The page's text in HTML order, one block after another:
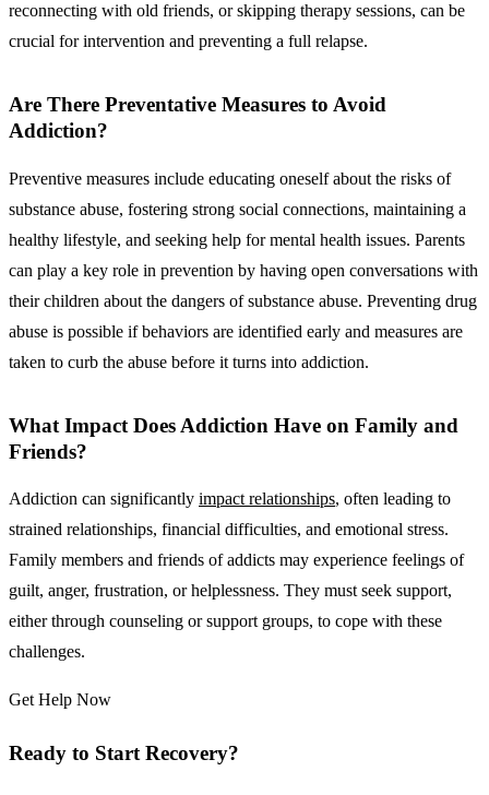
reconnecting with old friends, or skipping therapy sessions, can be
crucial for intervention and preventing a full relapse.
Are There Preventative Measures to Avoid
Addiction?
Preventive measures include educating oneself about the risks of
substance abuse, fostering strong social connections, maintaining a
healthy lifestyle, and seeking help for mental health issues. Parents
can play a key role in prevention by having open conversations with
their children about the dangers of substance abuse. Preventing drug
abuse is possible if behaviors are identified early and measures are
taken to curb the abuse before it turns into addiction.
What Impact Does Addiction Have on Family and
Friends?
Addiction can significantly impact relationships, often leading to
strained relationships, financial difficulties, and emotional stress.
Family members and friends of addicts may experience feelings of
guilt, anger, frustration, or helplessness. They must seek support,
either through counseling or support groups, to cope with these
challenges.
Get Help Now
Ready to Start Recovery?